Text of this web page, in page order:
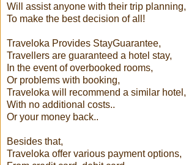
Will assist anyone with their trip planning,
To make the best decision of all!
Traveloka Provides StayGuarantee,
Travellers are guaranteed a hotel stay,
In the event of overbooked rooms,
Or problems with booking,
Traveloka will recommend a similar hotel,
With no additional costs..
Or your money back..
Besides that,
Traveloka offer various payment options,